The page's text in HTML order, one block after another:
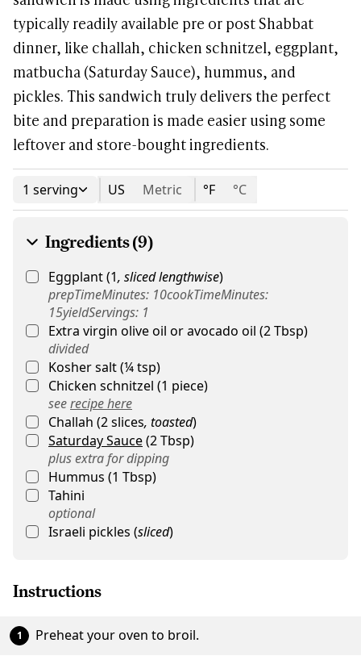
typically readily available pre or post Shabbat
dinner, like challah, chicken schnitzel, eggplant,
matbucha (Saturday Sauce), hummus, and
pickles. This sandwich truly delivers the perfect
bite and preparation is made easier using some
leftover and store-bought ingredients.
1 serving US Metric °F °C
Ingredients (9)
Eggplant(1, sliced lengthwise)
prepTimeMinutes: 10cookTimeMinutes:
15yieldServings: 1
Extra virgin olive oil or avocado oil (2Tbsp)
divided
Kosher salt(¼tsp)
Chicken schnitzel (1 piece)
seerecipe here
Challah (2slices, toasted)
Saturday Sauce(2Tbsp)
plus extra for dipping
Hummus (1 Tbsp)
Tahini
optional
Israeli pickles (sliced)
Instructions
Preheat your oven to broil.